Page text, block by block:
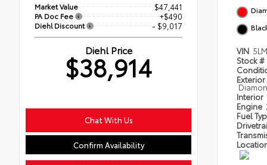
Market Value $47,441
PA Doc Fee +$490
Diehl Discount - $9,017
Diehl Price
$38,914
Chat With Us
Confirm Availability
VIN
Stock #
Exterior
Interior
Engine
Fuel